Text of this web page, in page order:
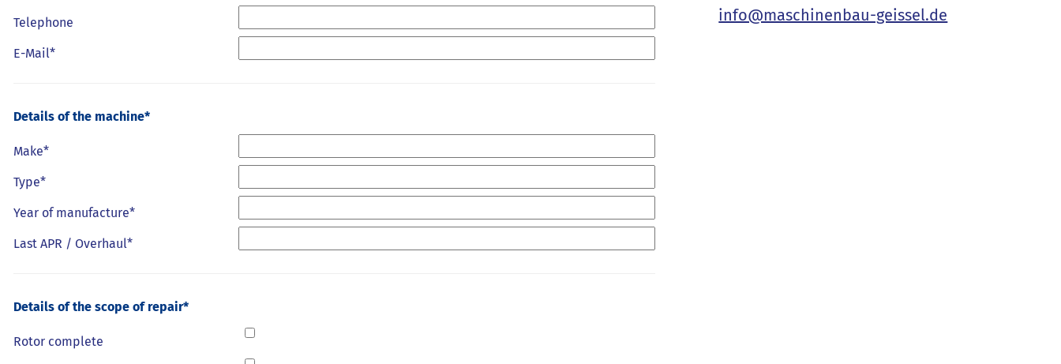
Telephone
E-Mail*
Details of the machine*
Make*
Type*
Year of manufacture*
Last APR / Overhaul*
Details of the scope of repair*
Rotor complete
info@maschinenbau-geissel.de